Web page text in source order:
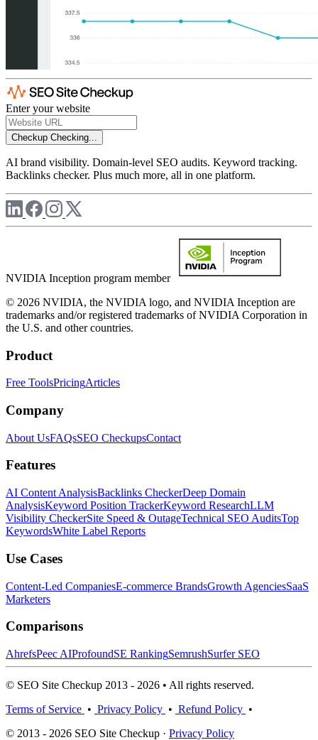
Enter your website
Checkup Checking...
AI brand visibility. Domain-level SEO audits. Keyword tracking.
Backlinks checker. Plus much more, all in one platform.
NVIDIA Inception program member
© 2026 NVIDIA, the NVIDIA logo, and NVIDIA Inception are
trademarks and/or registered trademarks of NVIDIA Corporation in
the U.S. and other countries.
Product
Free ToolsPricingArticles
Company
About UsFAQsSEO CheckupsContact
Features
AI Content AnalysisBacklinks CheckerDeep Domain
AnalysisKeyword Position TrackerKeyword ResearchLLM
Visibility CheckerSite Speed & OutageTechnical SEO AuditsTop
KeywordsWhite Label Reports
Use Cases
Content-Led CompaniesE-commerce BrandsGrowth AgenciesSaaS
Marketers
Comparisons
AhrefsPeec AIProfoundSE RankingSemrushSurfer SEO
© SEO Site Checkup 2013 - 2026 • All rights reserved.
Terms of Service • Privacy Policy • Refund Policy •
© 2013 - 2026 SEO Site Checkup · Privacy Policy